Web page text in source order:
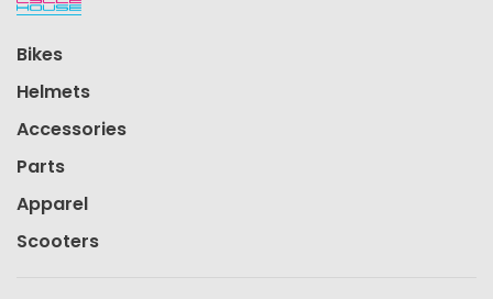
Bikes
Helmets
Accessories
Parts
Apparel
Scooters